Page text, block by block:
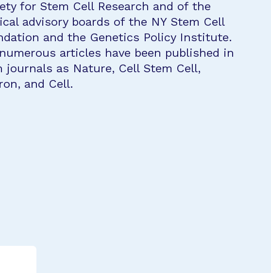
for Stem Cell Research and of the
advisory boards of the NY Stem Cell
and the Genetics Policy Institute.
articles have been published in
journals as Nature, Cell Stem Cell,
and Cell.